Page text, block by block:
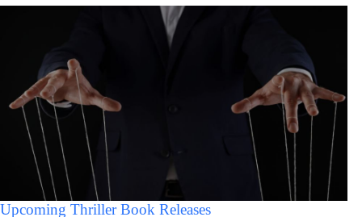
Upcoming Thriller Book Releases